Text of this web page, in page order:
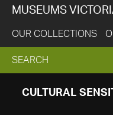
MUSEUMS
OUR COLLECTIONS
EXPAND
SEARCH
SEARCH
CULTURAL